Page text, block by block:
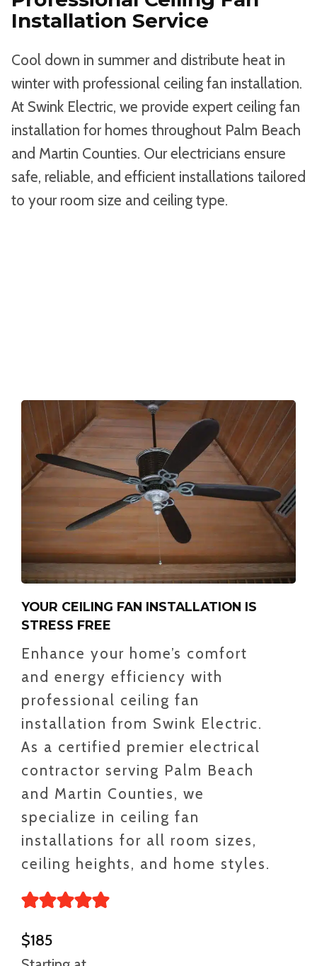
Installation Service
Cool down in summer and distribute heat in
winter with professional ceiling fan installation.
At Swink Electric, we provide expert ceiling fan
installation for homes throughout Palm Beach
and Martin Counties. Our electricians ensure
safe, reliable, and efficient installations tailored
to your room size and ceiling type.
YOUR CEILING FAN INSTALLATION IS
STRESS FREE
Enhance your home’s comfort
and energy efficiency with
professional ceiling fan
installation from Swink Electric.
As a certified premier electrical
contractor serving Palm Beach
and Martin Counties, we
specialize in ceiling fan
installations for all room sizes,
ceiling heights, and home styles.
$185